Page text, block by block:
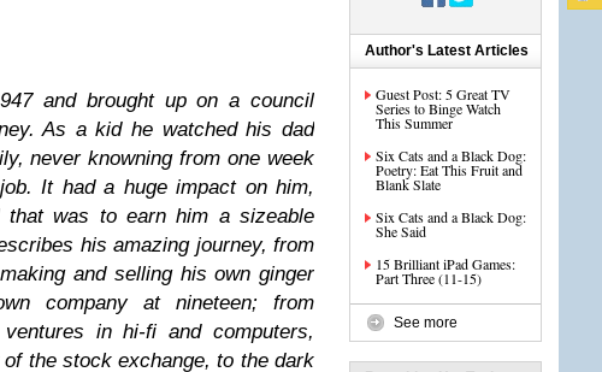
and brought up on a council
As a kid he watched his dad
never knowning from one week
It had a huge impact on him,
was to earn him a sizeable
his amazing journey, from
and selling his own ginger
company at nineteen; from
ventures in hi-fi and computers,
the stock exchange, to the dark
Author's Latest Articles
Guest Post: 5 Great TV
Series to Binge Watch
This Summer
Six Cats and a Black Dog:
Poetry: Eat This Fruit and
Blank Slate
Six Cats and a Black Dog:
She Said
15 Brilliant iPad Games:
Part Three (11-15)
See more